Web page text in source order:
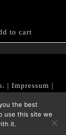
to cart
| Impressum |
the best
use this site we
it.